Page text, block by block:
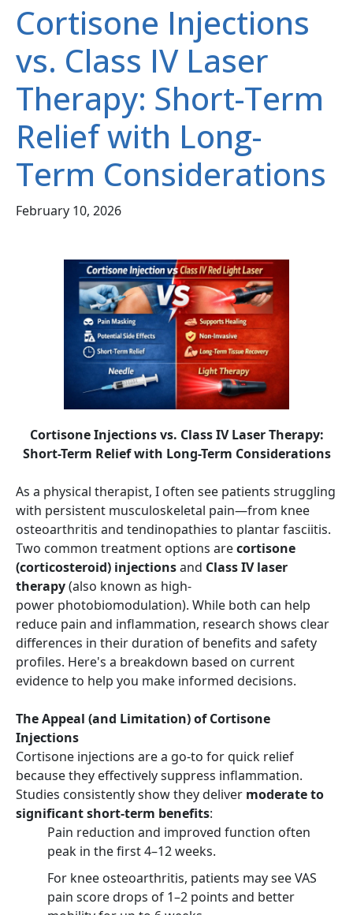
Cortisone Injections
vs. Class IV Laser
Therapy: Short-Term
Relief with Long-
Term Considerations
February 10, 2026
Cortisone Injections vs. Class IV Laser Therapy:
Short-Term Relief with Long-Term Considerations
As a physical therapist, I often see patients struggling
with persistent musculoskeletal pain—from knee
osteoarthritis and tendinopathies to plantar fasciitis.
Two common treatment options arecortisone
(corticosteroid) injectionsand Class IV laser
therapy(also known as high-
power photobiomodulation). While both can help
reduce pain and inflammation, research shows clear
differences in their duration of benefits and safety
profiles. Here's a breakdown based on current
evidence to help you make informed decisions.
The Appeal (and Limitation) of Cortisone
Injections
Cortisone injections are a go-to for quick relief
because they effectively suppress inflammation.
Studies consistently show they deliver moderate to
significant short-term benefits:
Pain reduction and improved function often
peak in the first 4–12 weeks.
For knee osteoarthritis, patients may see VAS
pain score drops of 1–2 points and better